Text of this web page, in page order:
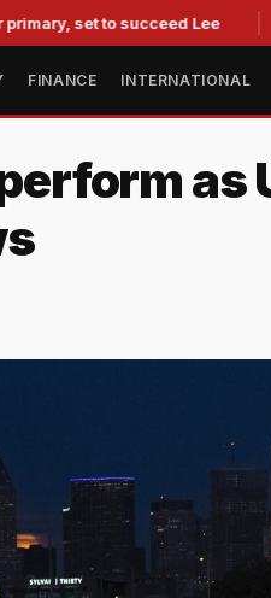
set to succeed Lee
FINANCE INTERNATIONAL
as